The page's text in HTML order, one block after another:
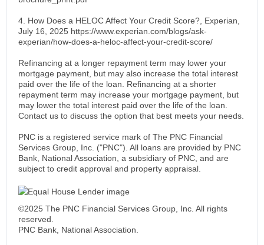
4. How Does a HELOC Affect Your Credit Score?, Experian,
July 16, 2025 https://www.experian.com/blogs/ask-
experian/how-does-a-heloc-affect-your-credit-score/
Refinancing at a longer repayment term may lower your
mortgage payment, but may also increase the total interest
paid over the life of the loan. Refinancing at a shorter
repayment term may increase your mortgage payment, but
may lower the total interest paid over the life of the loan.
Contact us to discuss the option that best meets your needs.
PNC is a registered service mark of The PNC Financial
Services Group, Inc. ("PNC"). All loans are provided by PNC
Bank, National Association, a subsidiary of PNC, and are
subject to credit approval and property appraisal.
©2025 The PNC Financial Services Group, Inc. All rights
reserved.
PNC Bank, National Association.